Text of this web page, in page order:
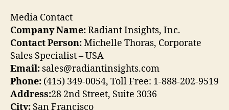
Media Contact
Company Name:Radiant Insights, Inc.
Contact Person:Michelle Thoras, Corporate
Sales Specialist – USA
Email: sales@radiantinsights.com
Phone: (415) 349-0054, Toll Free: 1-888-202-9519
Address:28 2nd Street, Suite 3036
City: San Francisco